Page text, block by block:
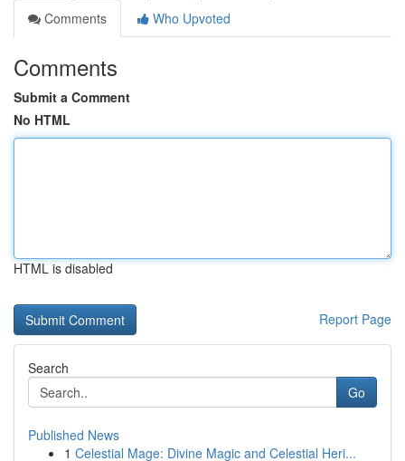
Comments
Who Upvoted
Comments
Submit a Comment
No HTML
HTML is disabled
Report Page
Search
Go
Published News
1 Celestial Mage: Divine Magic and Celestial Heri...